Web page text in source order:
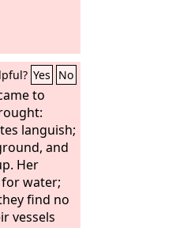
Yes No
to
languish;
and
Her
water;
find no
vessels